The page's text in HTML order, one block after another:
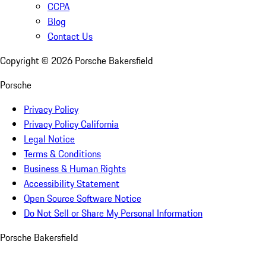
CCPA
Blog
Contact Us
Copyright © 2026 Porsche Bakersfield
Porsche
Privacy Policy
Privacy Policy California
Legal Notice
Terms & Conditions
Business & Human Rights
Accessibility Statement
Open Source Software Notice
Do Not Sell or Share My Personal Information
Porsche Bakersfield